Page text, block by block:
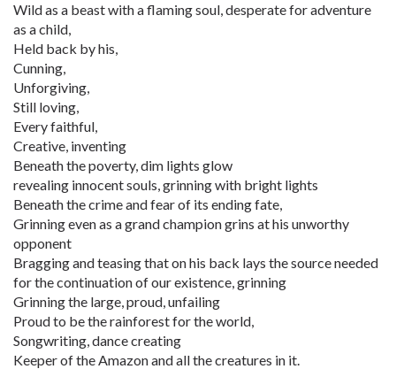
Wild as a beast with a flaming soul, desperate for adventure
as a child,
Held back by his,
Cunning,
Unforgiving,
Still loving,
Every faithful,
Creative, inventing
Beneath the poverty, dim lights glow
revealing innocent souls, grinning with bright lights
Beneath the crime and fear of its ending fate,
Grinning even as a grand champion grins at his unworthy
opponent
Bragging and teasing that on his back lays the source needed
for the continuation of our existence, grinning
Grinning the large, proud, unfailing
Proud to be the rainforest for the world,
Songwriting, dance creating
Keeper of the Amazon and all the creatures in it.